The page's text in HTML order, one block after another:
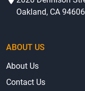
Oakland, CA 94606
ABOUT US
About Us
Contact Us